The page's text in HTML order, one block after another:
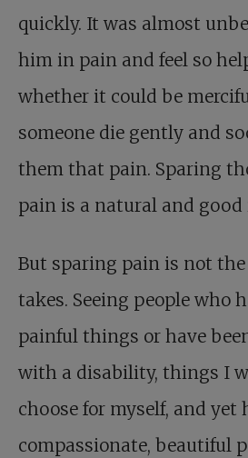
quickly. It was almost
him in pain and feel so
whether it could be
someone die gently and
them that pain. Sparing
pain is a natural and
But sparing pain is not
takes. Seeing people who
painful things or have
with a disability, things I
choose for myself, and yet
compassionate, beautiful